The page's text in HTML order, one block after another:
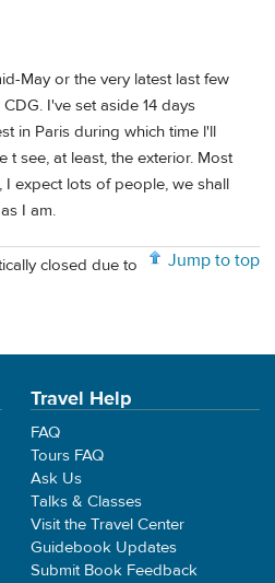
May or the very latest last few
I've set aside 14 days
in Paris during which time l'll
see, at least, the exterior. Most
I expect lots of people, we shall
I am.
Jump to top
closed due to
Travel Help
FAQ
Tours FAQ
Ask Us
Talks & Classes
Visit the Travel Center
Guidebook Updates
Submit Book Feedback